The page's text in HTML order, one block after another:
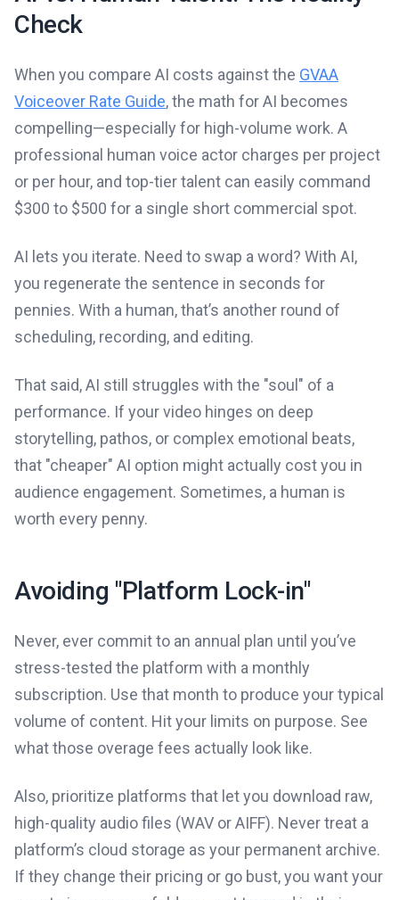
Check
When you compare AI costs against the GVAA
Voiceover Rate Guide, the math for AI becomes
compelling—especially for high-volume work. A
professional human voice actor charges per project
or per hour, and top-tier talent can easily command
$300 to $500 for a single short commercial spot.
AI lets you iterate. Need to swap a word? With AI,
you regenerate the sentence in seconds for
pennies. With a human, that’s another round of
scheduling, recording, and editing.
That said, AI still struggles with the "soul" of a
performance. If your video hinges on deep
storytelling, pathos, or complex emotional beats,
that "cheaper" AI option might actually cost you in
audience engagement. Sometimes, a human is
worth every penny.
Avoiding "Platform Lock-in"
Never, ever commit to an annual plan until you’ve
stress-tested the platform with a monthly
subscription. Use that month to produce your typical
volume of content. Hit your limits on purpose. See
what those overage fees actually look like.
Also, prioritize platforms that let you download raw,
high-quality audio files (WAV or AIFF). Never treat a
platform’s cloud storage as your permanent archive.
If they change their pricing or go bust, you want your